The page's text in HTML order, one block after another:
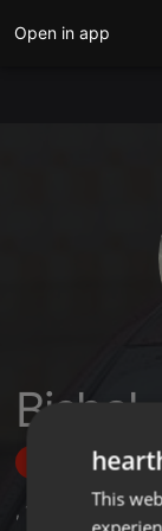
Open in app
Bishal
Follow
, 1 2
This